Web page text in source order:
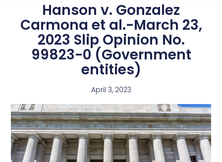
Hanson v. Gonzalez
Carmona et al.-March 23,
2023 Slip Opinion No.
99823-0 (Government
entities)
April 3, 2023